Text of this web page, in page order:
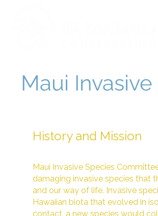
Maui
History and Mission
Maui Invasive Species
damaging invasive species that
and our way of life. Invasive
Hawaiian biota that evolved in
contact, a new species would